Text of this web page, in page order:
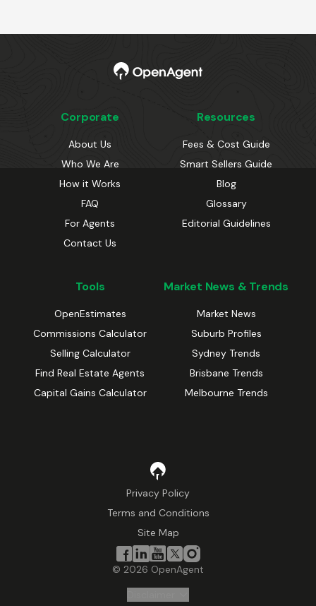
Corporate
About Us
Who We Are
How it Works
FAQ
For Agents
Contact Us
Resources
Fees & Cost Guide
Smart Sellers Guide
Blog
Glossary
Editorial Guidelines
Tools
OpenEstimates
Commissions Calculator
Selling Calculator
Find Real Estate Agents
Capital Gains Calculator
Market News & Trends
Market News
Suburb Profiles
Sydney Trends
Brisbane Trends
Melbourne Trends
Privacy Policy
Terms and Conditions
Site Map
© 2026 OpenAgent